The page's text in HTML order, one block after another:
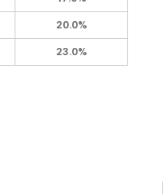
20.0%
23.0%